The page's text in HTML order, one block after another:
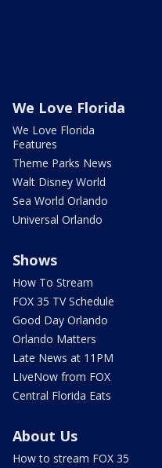
We Love Florida
We Love Florida
Features
Theme Parks News
Walt Disney World
Sea World Orlando
Universal Orlando
Shows
How To Stream
FOX 35 TV Schedule
Good Day Orlando
Orlando Matters
Late News at 11PM
LIveNow from FOX
Central Florida Eats
About Us
How to stream FOX 35